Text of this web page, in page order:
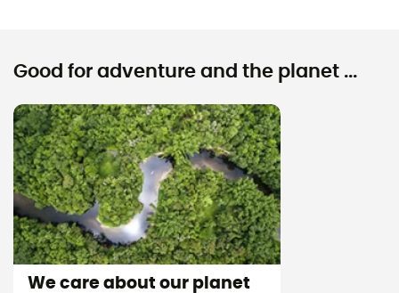
Good for adventure and the planet ...
We care about our planet